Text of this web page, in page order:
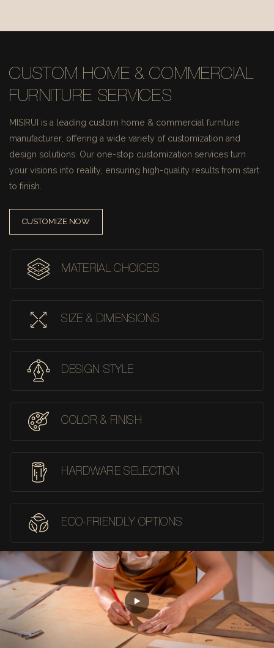
CUSTOM HOME & COMMERCIAL
FURNITURE SERVICES
MISIRUI is a leading custom home & commercial furniture
manufacturer, offering a wide variety of customization and
design solutions. Our one-stop customization services turn
your visions into reality, ensuring high-quality results from start
to finish.
CUSTOMIZE NOW
MATERIAL CHOICES
SIZE & DIMENSIONS
DESIGN STYLE
COLOR & FINISH
HARDWARE SELECTION
ECO-FRIENDLY OPTIONS